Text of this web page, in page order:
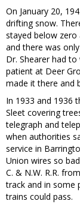
On January 20,
drifting snow.
stayed below zero
and there was
Dr. Shearer had
patient at Deer
made it there and
In 1933 and 1936
Sleet covering
telegraph and
when authorities
service in
Union wires so
C. & N.W. R.R.
track and in some
trains could pass.